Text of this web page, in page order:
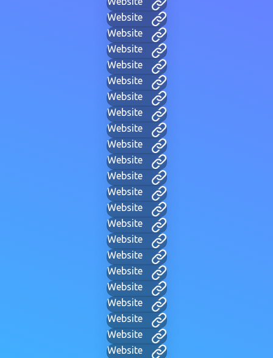
Website
Website
Website
Website
Website
Website
Website
Website
Website
Website
Website
Website
Website
Website
Website
Website
Website
Website
Website
Website
Website
Website